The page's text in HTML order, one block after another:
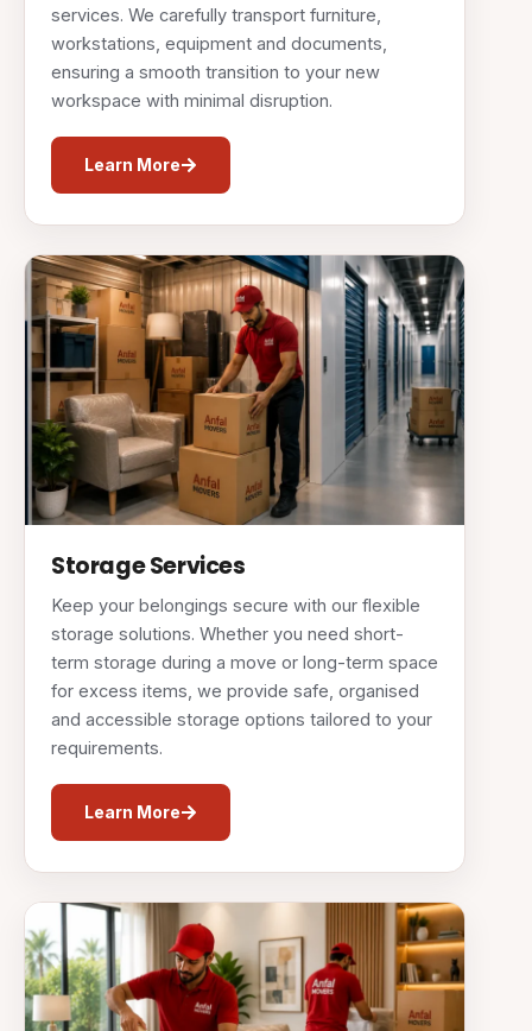
services. We carefully transport furniture,
workstations, equipment and documents,
ensuring a smooth transition to your new
workspace with minimal disruption.
Learn More
Storage Services
Keep your belongings secure with our flexible
storage solutions. Whether you need short-
term storage during a move or long-term space
for excess items, we provide safe, organised
and accessible storage options tailored to your
requirements.
Learn More